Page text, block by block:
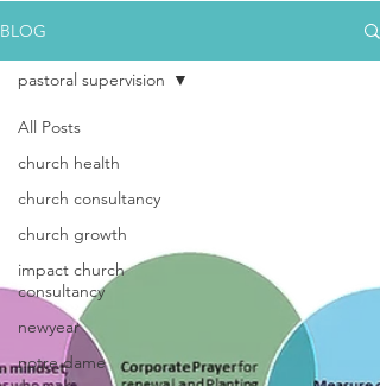
BLOG
All Posts
church health
church consultancy
church growth
impact church
consultancy
newyear
notre dame
pastoral supervision